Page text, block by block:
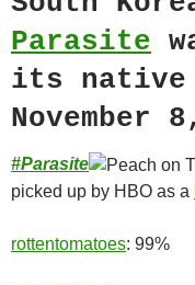
Parasite
its native
November
#Parasite
picked up by HBO as a
rottentomatoes: 99%